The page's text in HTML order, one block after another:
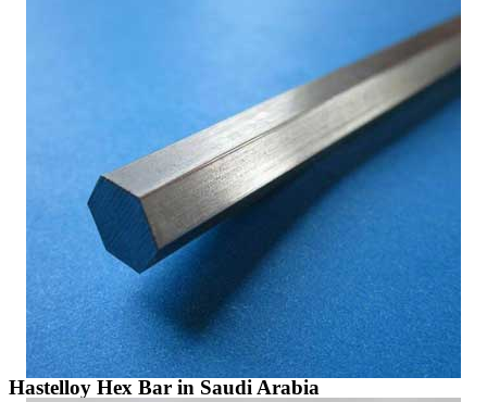
Hastelloy Hex Bar in Saudi Arabia